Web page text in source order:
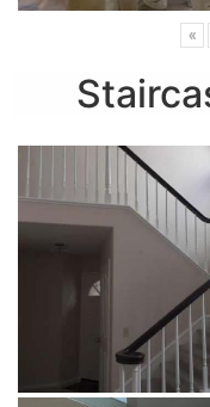
«